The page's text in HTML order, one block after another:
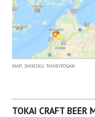
MAP SHIKOKU TAIHEIYOGAN
TOKAI CRAFT BEER